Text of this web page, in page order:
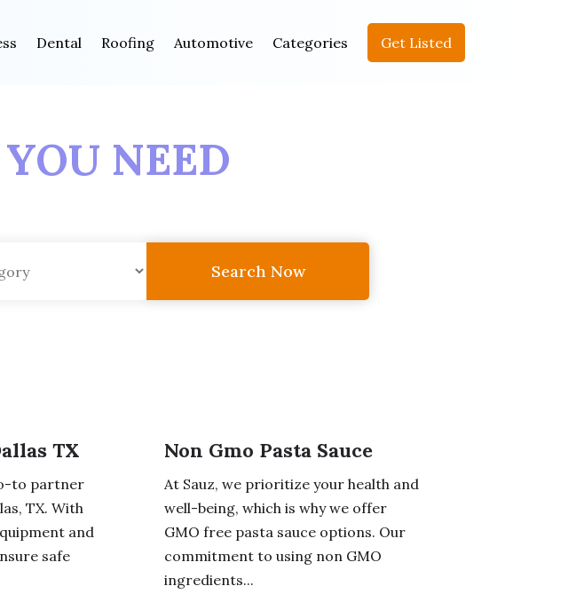
Dental Roofing Automotive Categories Get Listed
NEED
Search Now
TX
to partner
TX. With
and
safe
Non Gmo Pasta Sauce
At Sauz, we prioritize your health and
well-being, which is why we offer
GMO free pasta sauce options. Our
commitment to using non GMO
ingredients...